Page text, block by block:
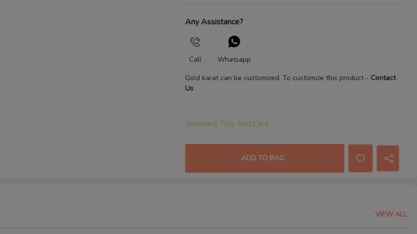
Any Assistance?
Call
Whatsapp
Gold karat can be customized. To customize this product- Contact
Us
Jewellery Tips And Care
ADD TO BAG
VIEW ALL